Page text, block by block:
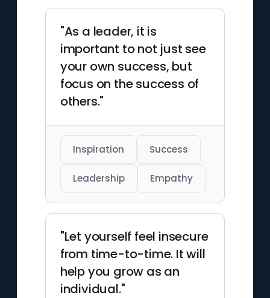
"As a leader, it is
important to not just see
your own success, but
focus on the success of
others."
Inspiration Success
Leadership Empathy
"Let yourself feel insecure
from time-to-time. It will
help you grow as an
individual."